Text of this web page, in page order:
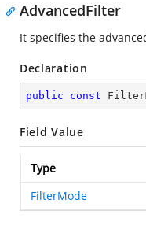
AdvancedFilter
It specifies the
Declaration
public const
Field Value
Type
FilterMode